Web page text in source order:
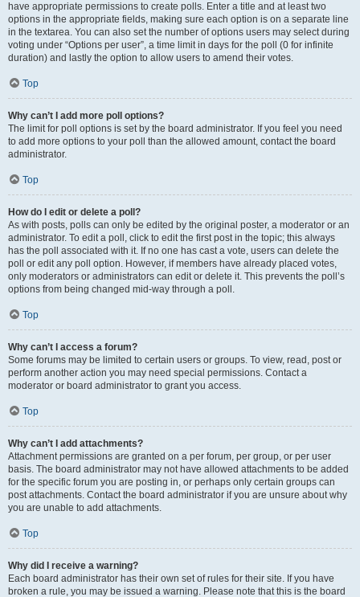
have appropriate permissions to create polls. Enter a title and at least two
options in the appropriate fields, making sure each option is on a separate line
in the textarea. You can also set the number of options users may select during
voting under “Options per user”, a time limit in days for the poll (0 for infinite
duration) and lastly the option to allow users to amend their votes.
Top
Why can’t I add more poll options?
The limit for poll options is set by the board administrator. If you feel you need
to add more options to your poll than the allowed amount, contact the board
administrator.
Top
How do I edit or delete a poll?
As with posts, polls can only be edited by the original poster, a moderator or an
administrator. To edit a poll, click to edit the first post in the topic; this always
has the poll associated with it. If no one has cast a vote, users can delete the
poll or edit any poll option. However, if members have already placed votes,
only moderators or administrators can edit or delete it. This prevents the poll’s
options from being changed mid-way through a poll.
Top
Why can’t I access a forum?
Some forums may be limited to certain users or groups. To view, read, post or
perform another action you may need special permissions. Contact a
moderator or board administrator to grant you access.
Top
Why can’t I add attachments?
Attachment permissions are granted on a per forum, per group, or per user
basis. The board administrator may not have allowed attachments to be added
for the specific forum you are posting in, or perhaps only certain groups can
post attachments. Contact the board administrator if you are unsure about why
you are unable to add attachments.
Top
Why did I receive a warning?
Each board administrator has their own set of rules for their site. If you have
broken a rule, you may be issued a warning. Please note that this is the board